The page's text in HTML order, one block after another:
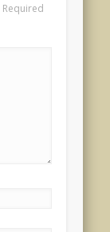
Required